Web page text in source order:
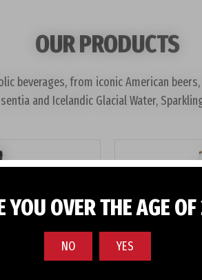
OUR PRODUCTS
beverages, from iconic American
and Icelandic Glacial Water,
YOU OVER THE AGE
NO YES